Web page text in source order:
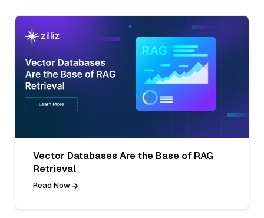
Vector Databases Are the Base of RAG
Retrieval
Read Now